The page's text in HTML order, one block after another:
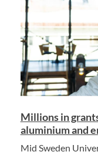
Millions in
aluminium and
Mid Sweden